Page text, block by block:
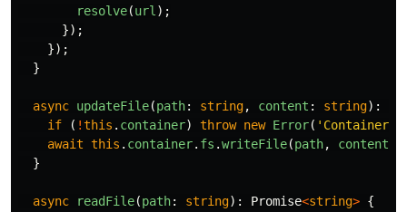
resolve(url );
});
});
}
async updateFile(path: string, content : string):
if
( !this . container) throw new Error( ' Container
await this . container. fs .writeFile(path, content
}
async readFile(path: string): Promise<string> {